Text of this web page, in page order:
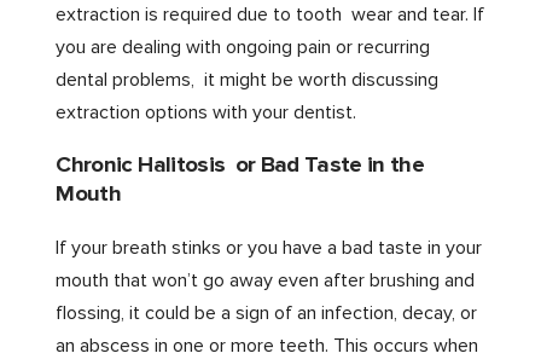
extraction is required due to tooth wear and tear. If
you are dealing with ongoing pain or recurring
dental problems, it might be worth discussing
extraction options with your dentist.
Chronic Halitosis or Bad Taste in the
Mouth
If your breath stinks or you have a bad taste in your
mouth that won’t go away even after brushing and
flossing, it could be a sign of an infection, decay, or
an abscess in one or more teeth. This occurs when